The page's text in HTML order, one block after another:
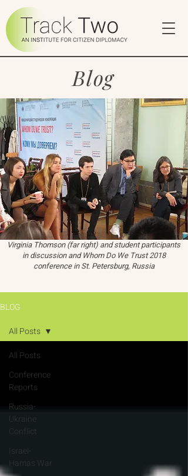
Blog
Virginia Thomson (far right) and student participants
in discussion and Whom Do We Trust 2018
conference in St. Petersburg, Russia
BLOG
All Posts
Conference
Reports
Russia-
Ukraine
Conflict
Israel-
Hamas War
All Posts